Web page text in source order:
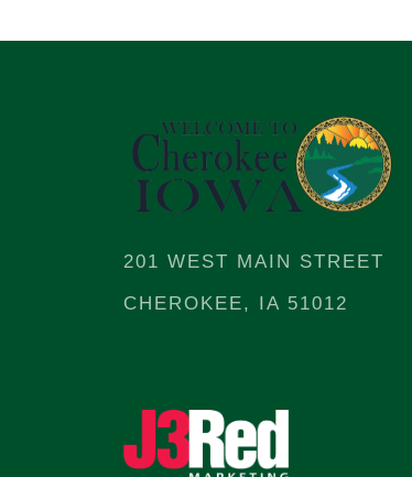
201 WEST MAIN STREET
CHEROKEE, IA 51012